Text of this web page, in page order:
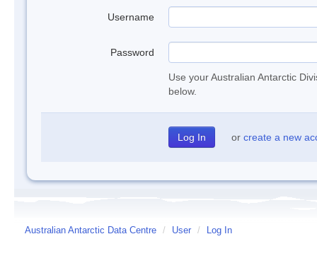
Username
Password
Use your Australian Antarctic
below.
or create a new
Australian Antarctic Data Centre / User / Log In